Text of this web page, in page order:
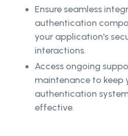
Ensure seamless
authentication
your application's
interactions.
Access ongoing
maintenance to keep
authentication
effective.